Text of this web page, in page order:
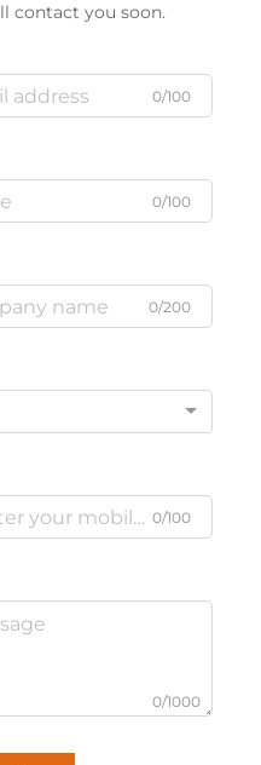
contact you soon.
0/100
0/100
0/200
0/100
0/1000